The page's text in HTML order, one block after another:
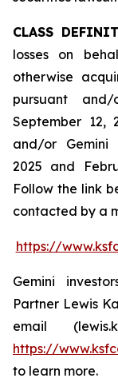
CLASS
losses on
otherwise
pursuant
September 12,
and/or Gemini
2025 and
Follow the link
contacted by a
https://
Gemini
Partner Lewis
email
https://
to learn more.